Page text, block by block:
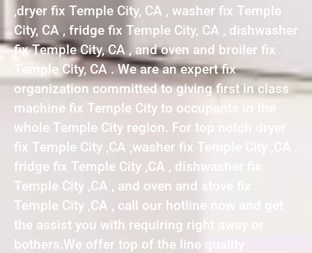
,dryer fix Temple City, CA , washer fix Temple
City, CA , fridge fix Temple City, CA , dishwasher
fix Temple City, CA , and oven and broiler fix
Temple City, CA . We are an expert fix
organization committed to giving first in class
machine fix Temple City to occupants in the
whole Temple City region. For top notch dryer
fix Temple City ,CA ,washer fix Temple City ,CA ,
fridge fix Temple City ,CA , dishwasher fix
Temple City ,CA , and oven and stove fix
Temple City ,CA , call our hotline now and get
the assist you with requiring right away or
bothers.We offer top of the line quality